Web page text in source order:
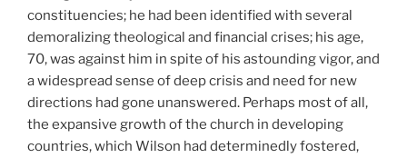
constituencies; he had been identified with several
demoralizing theological and financial crises; his age,
70, was against him in spite of his astounding vigor, and
a widespread sense of deep crisis and need for new
directions had gone unanswered. Perhaps most of all,
the expansive growth of the church in developing
countries, which Wilson had determinedly fostered,